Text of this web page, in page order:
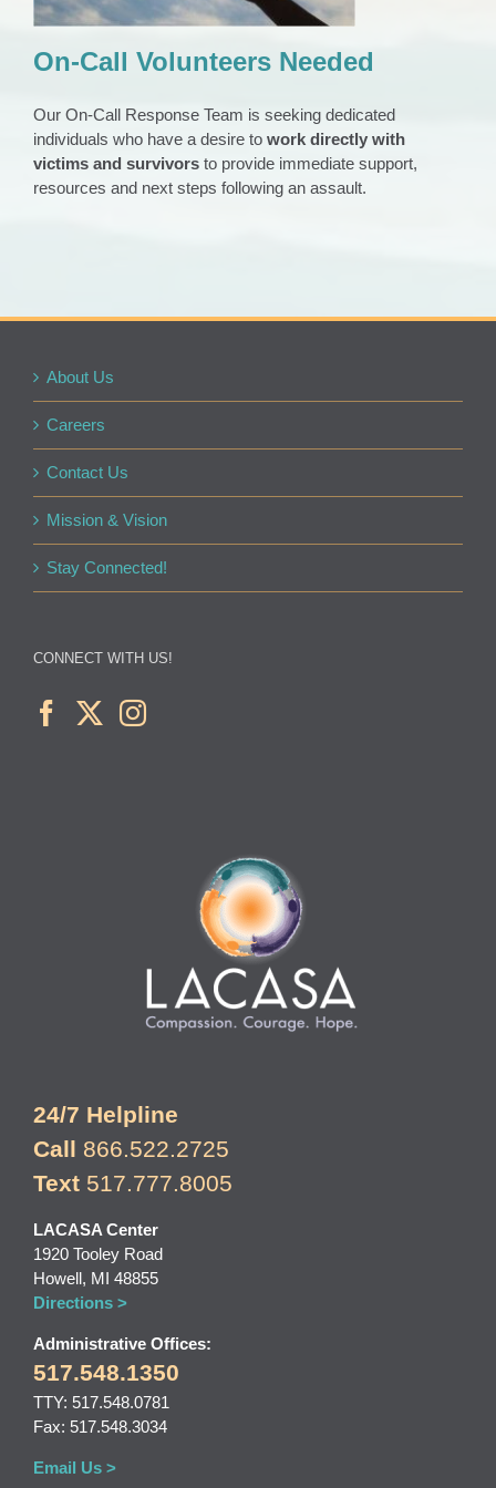
On-Call Volunteers Needed
Our On-Call Response Team is seeking dedicated
individuals who have a desire to work directly with
victims and survivors to provide immediate support,
resources and next steps following an assault.
About Us
Careers
Contact Us
Mission & Vision
Stay Connected!
CONNECT WITH US!
24/7 Helpline
Call 866.522.2725
Text 517.777.8005
LACASA Center
1920 Tooley Road
Howell, MI 48855
Directions >
Administrative Offices:
517.548.1350
TTY: 517.548.0781
Fax: 517.548.3034
Email Us >